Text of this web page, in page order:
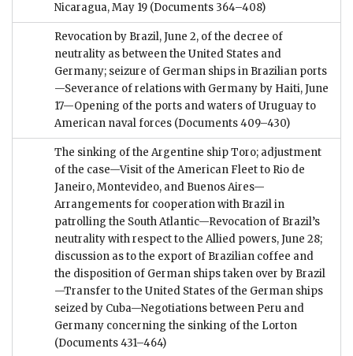
Nicaragua, May 19 (Documents 364–408)
Revocation by Brazil, June 2, of the decree of
neutrality as between the United States and
Germany; seizure of German ships in Brazilian ports
—Severance of relations with Germany by Haiti, June
17—Opening of the ports and waters of Uruguay to
American naval forces (Documents 409–430)
The sinking of the Argentine ship Toro; adjustment
of the case—Visit of the American Fleet to Rio de
Janeiro, Montevideo, and Buenos Aires—
Arrangements for cooperation with Brazil in
patrolling the South Atlantic—Revocation of Brazil’s
neutrality with respect to the Allied powers, June 28;
discussion as to the export of Brazilian coffee and
the disposition of German ships taken over by Brazil
—Transfer to the United States of the German ships
seized by Cuba—Negotiations between Peru and
Germany concerning the sinking of the Lorton
(Documents 431–464)